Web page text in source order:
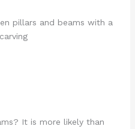
It is more likely than